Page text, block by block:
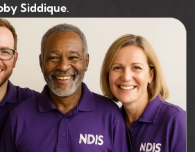
Siddique.